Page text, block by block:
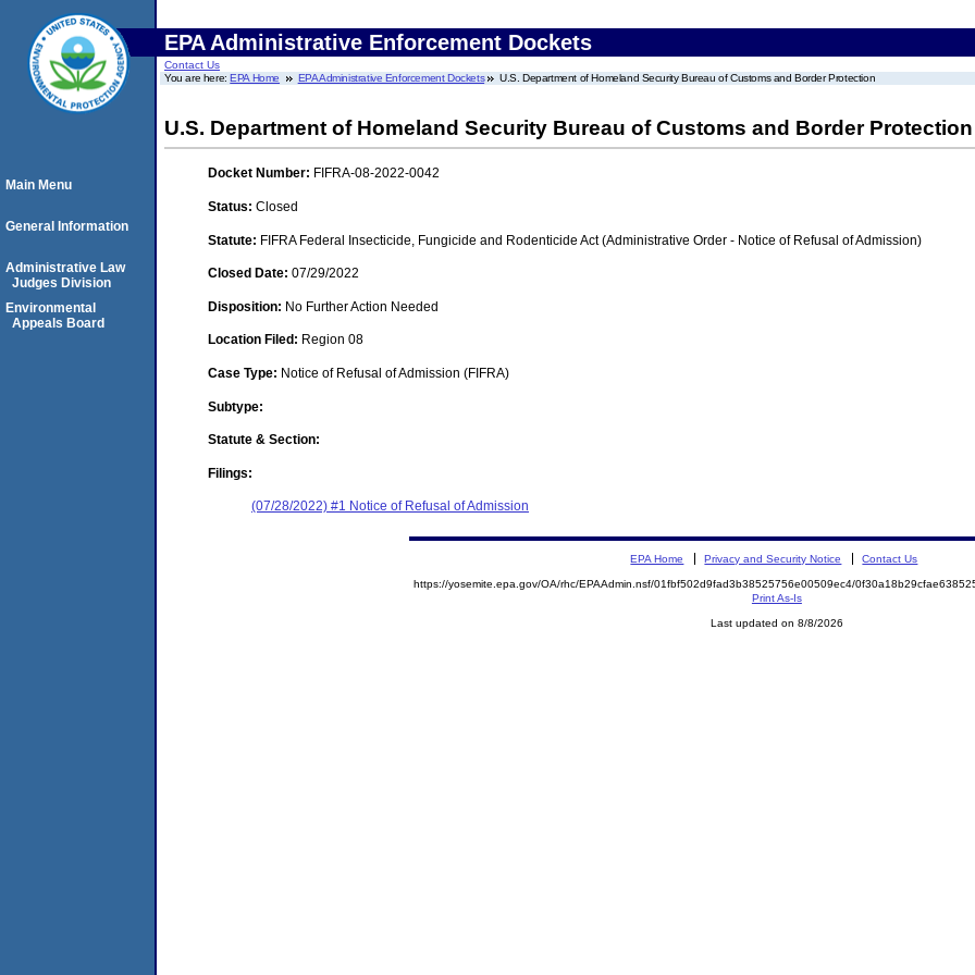
EPA Administrative Enforcement Dockets
Contact Us
You are here:EPA Home EPA Administrative Enforcement Dockets U.S. Department of Homeland Security Bureau of Customs and Border Protection
U.S. Department of Homeland Security Bureau of Customs and Border Protection
Docket Number: FIFRA-08-2022-0042
Status: Closed
Statute: FIFRA Federal Insecticide, Fungicide and Rodenticide Act (Administrative Order - Notice of Refusal of Admission)
Closed Date: 07/29/2022
Disposition: No Further Action Needed
Location Filed: Region 08
Case Type: Notice of Refusal of Admission (FIFRA)
Subtype:
Statute & Section:
Filings:
(07/28/2022) #1 Notice of Refusal of Admission
Main Menu
General Information
Administrative Law
Judges Division
Environmental
Appeals Board
EPA Home Privacy and Security Notice Contact Us
https://yosemite.epa.gov/OA/rhc/EPAAdmin.nsf/01fbf502d9fad3b38525756e00509ec4/
Print As-Is
Last updated on 8/8/2026